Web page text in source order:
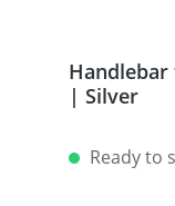
| Silver
Ready to